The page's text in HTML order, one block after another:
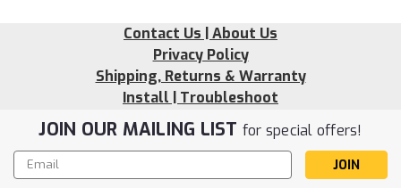
Contact Us | About Us
Privacy Policy
Shipping, Returns & Warranty
Install | Troubleshoot
JOIN OUR MAILING LIST for special offers!
Email
Address